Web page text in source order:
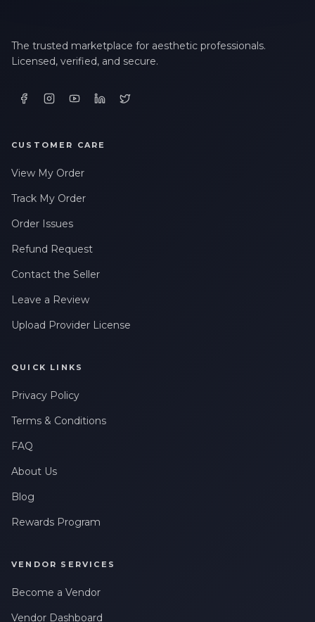
The trusted marketplace for aesthetic professionals.
Licensed, verified, and secure.
CUSTOMER CARE
View My Order
Track My Order
Order Issues
Refund Request
Contact the Seller
Leave a Review
Upload Provider License
QUICK LINKS
Privacy Policy
Terms & Conditions
FAQ
About Us
Blog
Rewards Program
VENDOR SERVICES
Become a Vendor
Vendor Dashboard